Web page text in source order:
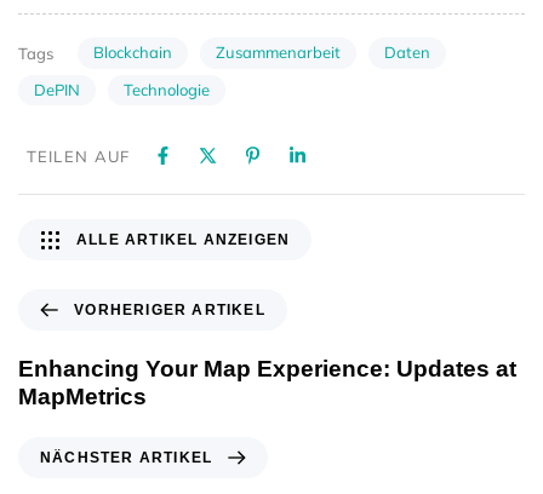
Tags Blockchain Zusammenarbeit
Daten
DePIN
Technologie
TEILEN AUF
VORHERIGER ARTIKEL
Enhancing Your Map Experience: Updates at
MapMetrics
ALLE ARTIKEL ANZEIGEN
NÄCHSTER ARTIKEL